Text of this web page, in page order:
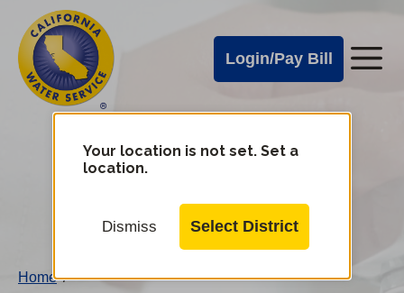
main
content
Cal
Water
Alerts
Login/Pay Bill
Cal
Water
Mobile
Your location is not set. Set a
location.
Dismiss Select District
Home /